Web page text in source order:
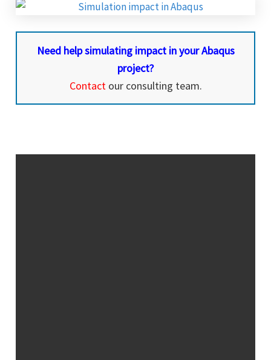
Need help simulating impact in your Abaqus
project?
Contactour consulting team.